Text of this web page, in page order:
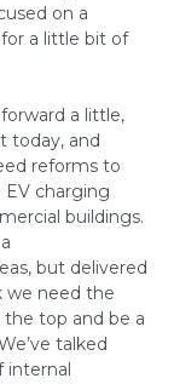
on a
a little bit of
a little,
today, and
reforms to
charging
buildings.
but delivered
we need the
top and be a
talked
internal